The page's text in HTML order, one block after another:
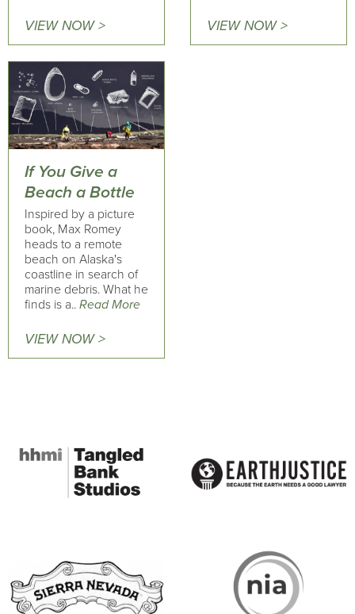
VIEW NOW > VIEW NOW >
If You Give a
Beach a Bottle
Inspired by a picture
book, Max Romey
heads to a remote
beach on Alaska's
coastline in search of
marine debris. What he
finds is a.. Read More
VIEW NOW >